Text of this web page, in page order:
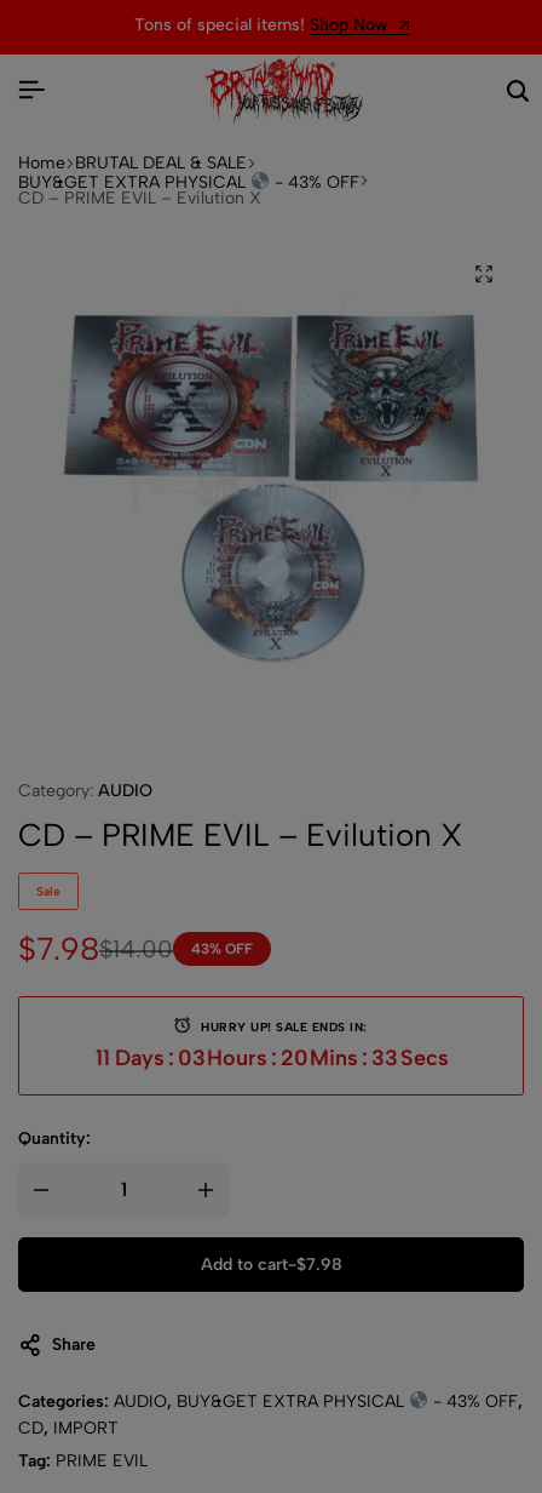
Tons of special items! Shop Now
Home BRUTAL DEAL & SALE
BUY&GET EXTRA PHYSICAL
- 43% OFF
CD – PRIME EVIL – Evilution X
Category: AUDIO
CD – PRIME EVIL – Evilution X
Sale
$14.00
$7.98 43% OFF
HURRY UP! SALE ENDS IN:
11 Days : 03Hours : 20Mins : 33Secs
Quantity:
Add to cart-$7.98
Share
Categories: AUDIO, BUY&GET EXTRA PHYSICAL - 43% OFF,
CD, IMPORT
Tag: PRIME EVIL